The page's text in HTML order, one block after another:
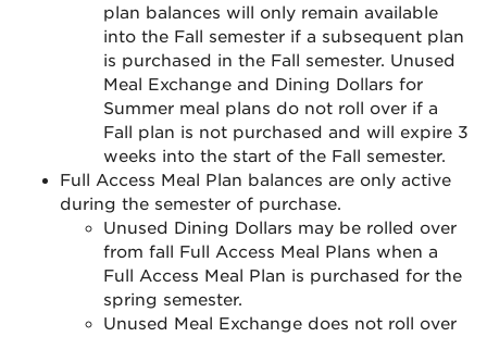
plan balances will only remain available
into the Fall semester if a subsequent plan
is purchased in the Fall semester. Unused
Meal Exchange and Dining Dollars for
Summer meal plans do not roll over if a
Fall plan is not purchased and will expire 3
weeks into the start of the Fall semester.
Full Access Meal Plan balances are only active
during the semester of purchase.
Unused Dining Dollars may be rolled over
from fall Full Access Meal Plans when a
Full Access Meal Plan is purchased for the
spring semester.
Unused Meal Exchange does not roll over